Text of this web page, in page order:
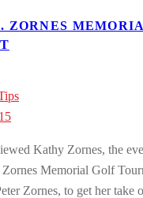
ZORNES
Kathy Zornes, the
Memorial Golf
Zornes, to get her take